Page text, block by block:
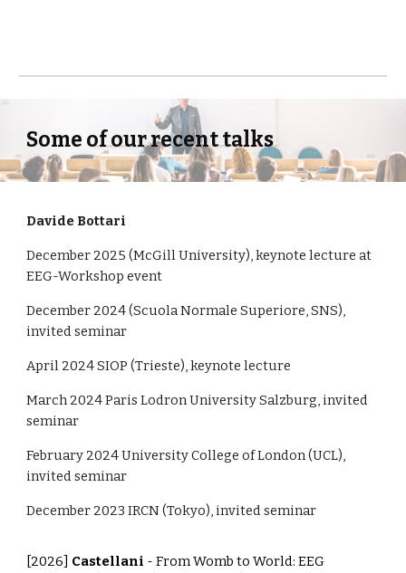
Some of our recent talks
Davide Bottari
December 2025 (McGill University), keynote lecture at
EEG-Workshop event
December 2024 (Scuola Normale Superiore, SNS),
invited seminar
April 2024 SIOP (Trieste), keynote lecture
March 2024 Paris Lodron University Salzburg, invited
seminar
February 2024 University College of London (UCL),
invited seminar
December 2023 IRCN (Tokyo), invited seminar
[2026] Castellani - From Womb to World: EEG